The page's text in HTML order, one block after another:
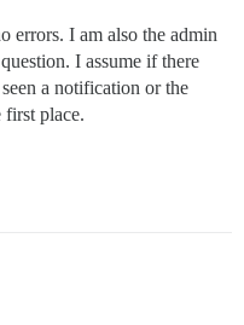
errors. I am also the admin
I assume if there
a notification or the
first place.